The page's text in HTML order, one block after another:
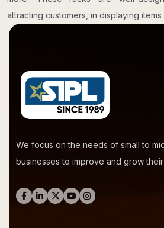
attracting customers, in displaying
We focus on the needs of small to
businesses to improve and grow